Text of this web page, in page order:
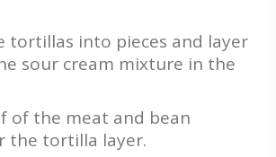
tortillas into pieces and layer
sour cream mixture in the
of the meat and bean
the tortilla layer.